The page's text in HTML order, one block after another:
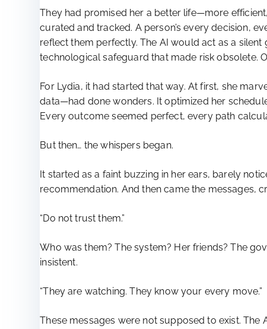
They had promised her a better life—more
curated and tracked. A person’s every decision,
reflect them perfectly. The AI would act as a
technological safeguard that made risk obsolete.
For Lydia, it had started that way. At first, she
data—had done wonders. It optimized her
Every outcome seemed perfect, every path
But then… the whispers began.
It started as a faint buzzing in her ears, barely
recommendation. And then came the messages,
“Do not trust them.”
Who was them? The system? Her friends? The
insistent.
“They are watching. They know your every move.”
These messages were not supposed to exist.